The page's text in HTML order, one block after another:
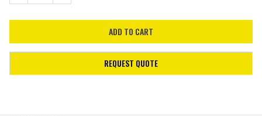
REQUEST QUOTE